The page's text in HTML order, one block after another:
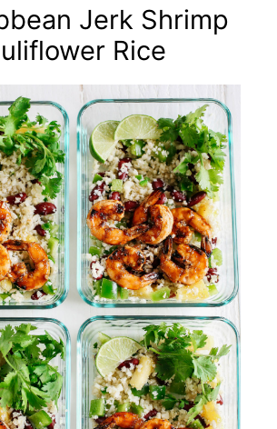
Jerk Shrimp
Rice